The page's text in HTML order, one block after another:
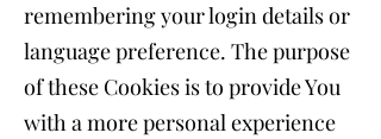
remembering your login details or
language preference. The purpose
of these Cookies is to provide You
with a more personal experience